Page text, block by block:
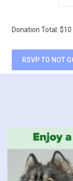
Donation Total: $10